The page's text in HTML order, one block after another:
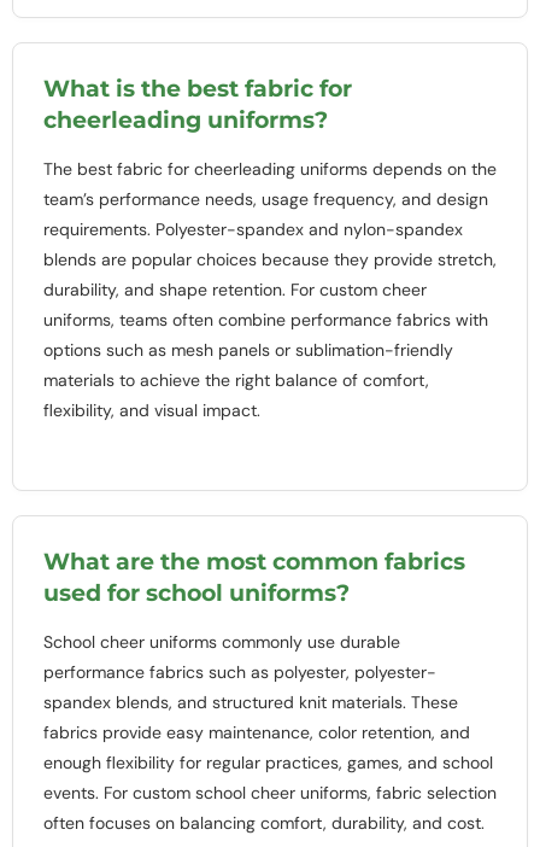
What is the best fabric for
cheerleading uniforms?
The best fabric for cheerleading uniforms depends on the
team’s performance needs, usage frequency, and design
requirements. Polyester-spandex and nylon-spandex
blends are popular choices because they provide stretch,
durability, and shape retention. For custom cheer
uniforms, teams often combine performance fabrics with
options such as mesh panels or sublimation-friendly
materials to achieve the right balance of comfort,
flexibility, and visual impact.
What are the most common fabrics
used for school uniforms?
School cheer uniforms commonly use durable
performance fabrics such as polyester, polyester-
spandex blends, and structured knit materials. These
fabrics provide easy maintenance, color retention, and
enough flexibility for regular practices, games, and school
events. For custom school cheer uniforms, fabric selection
often focuses on balancing comfort, durability, and cost.